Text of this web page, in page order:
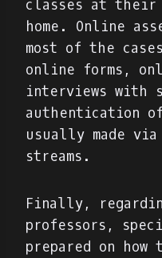
classes at their
home. Online
most of the
online forms,
interviews with
authentication
usually made via
streams.
Finally,
professors,
prepared on